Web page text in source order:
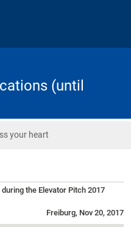
(until
your heart
the Elevator Pitch 2017
Freiburg, Nov 20, 2017